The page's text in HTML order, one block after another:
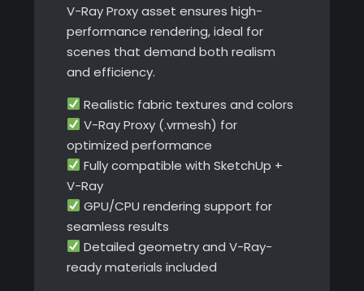
V-Ray Proxy asset ensures high-
performance rendering, ideal for
scenes that demand both realism
and efficiency.
Realistic fabric textures and colors
V-Ray Proxy (.vrmesh) for
optimized performance
Fully compatible with SketchUp +
V-Ray
GPU/CPU rendering support for
seamless results
Detailed geometry and V-Ray-
ready materials included